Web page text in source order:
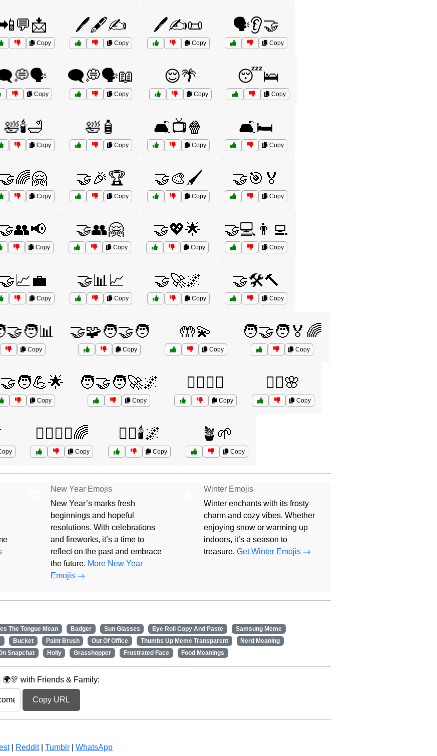
📲💬📩
Copy
🖊️🖋️✍️
Copy
🖊️✍️📜
Copy
🗣️👂🤝
Copy
Copy
🗨️💭🗣️📖
Copy
😌🌴
Copy
😴🛌
Copy
🛀🕯️🛁
Copy
🛀🧴
Copy
🛋️📺🍿
Copy
🛋️🛏️
Copy
🤝🌈🤗
Copy
🤝🎉🏆
Copy
🤝🎨🖌️
Copy
🤝🎯🏅
Copy
Copy
🤝👥🤗
Copy
🤝💖🌟
Copy
🤝💻👨‍💻
Copy
🤝📈💼
Copy
🤝📊📈
Copy
🤝🚀🌌
Copy
🤝🛠️🔨
Copy
Copy
🤝🧩🧑‍🤝‍🧑
Copy
🤲💫
Copy
🧑‍🤝‍🧑🏅🌈
Copy
Copy
🧑‍🤝‍🧑🚀🌌
Copy
🧖‍♀️💆‍♂️
Copy
🧘‍♀️🌸
Copy
🧘‍♀️🧘‍♂️🌈
Copy
🧘‍♂️🕯️🌌
Copy
🪴🌱
Copy
New Year Emojis
New Year’s marks fresh
beginnings and hopeful
resolutions. With celebrations
and fireworks, it’s a time to
reflect on the past and embrace
the future. More New Year
Emojis
Winter Emojis
Winter enchants with its frosty
charm and cozy vibes. Whether
enjoying snow or warming up
indoors, it’s a season to
treasure.Get Winter Emojis
The Tongue Mean Badger Sun Glasses Eye Roll Copy And Paste
Samsung Meme
Bucket Paint Brush Out Of Office Thumbs Up Meme Transparent
Nerd Meaning
Snapchat Holly Grasshopper Frustrated Face Food Meanings
with Friends & Family:
Copy URL
| Reddit| Tumblr WhatsApp